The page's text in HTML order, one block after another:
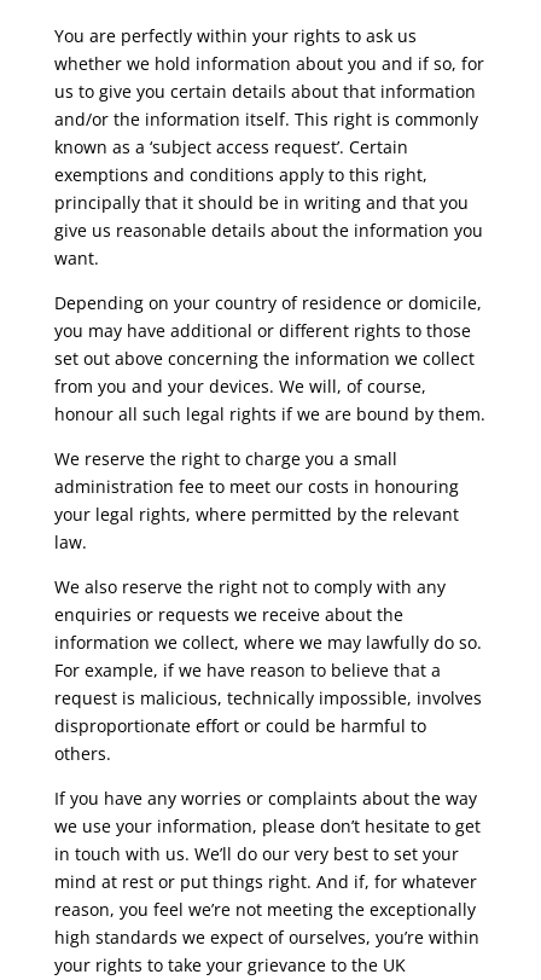
You are perfectly within your rights to ask us
whether we hold information about you and if so, for
us to give you certain details about that information
and/or the information itself. This right is commonly
known as a ‘subject access request’. Certain
exemptions and conditions apply to this right,
principally that it should be in writing and that you
give us reasonable details about the information you
want.
Depending on your country of residence or domicile,
you may have additional or different rights to those
set out above concerning the information we collect
from you and your devices. We will, of course,
honour all such legal rights if we are bound by them.
We reserve the right to charge you a small
administration fee to meet our costs in honouring
your legal rights, where permitted by the relevant
law.
We also reserve the right not to comply with any
enquiries or requests we receive about the
information we collect, where we may lawfully do so.
For example, if we have reason to believe that a
request is malicious, technically impossible, involves
disproportionate effort or could be harmful to
others.
If you have any worries or complaints about the way
we use your information, please don’t hesitate to get
in touch with us. We’ll do our very best to set your
mind at rest or put things right. And if, for whatever
reason, you feel we’re not meeting the exceptionally
high standards we expect of ourselves, you’re within
your rights to take your grievance to the UK